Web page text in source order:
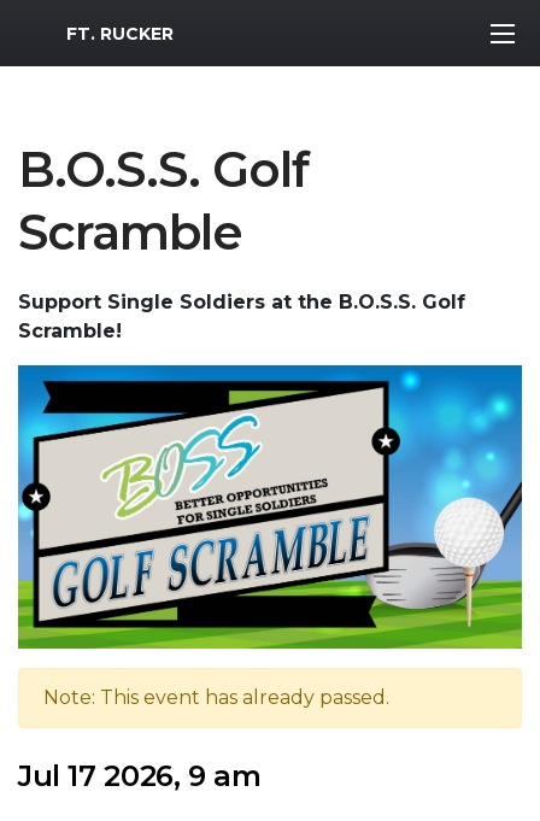
MWR Logo
FT. RUCKER
B.O.S.S. Golf
Scramble
Support Single Soldiers at the B.O.S.S. Golf
Scramble!
Note: This event has already passed.
Jul 17 2026, 9 am